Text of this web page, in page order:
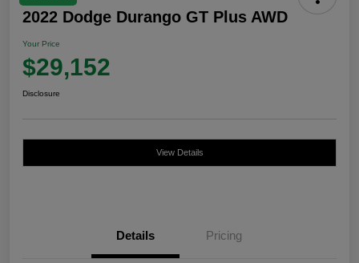
2022 Dodge Durango GT Plus AWD
Your Price
$29,152
Disclosure
View Details
Details Pricing